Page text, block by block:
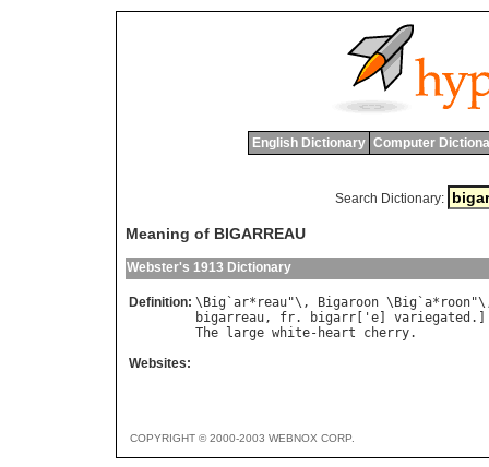
English Dictionary Computer
Search Dictionary:
Meaning of BIGARREAU
Webster's 1913 Dictionary
Definition: \ Big `ar* reau"\, Bigaroon \ Big `a* roon
bigarreau, fr. bigarr [' e variegated .]
The
large white- heart cherry
Websites:
COPYRIGHT © 2000-2003 WEBNOX CORP.